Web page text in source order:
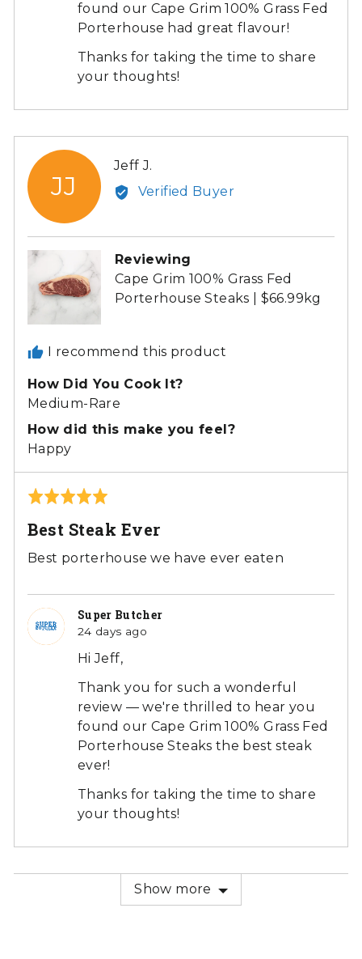
found our Cape Grim 100% Grass Fed
Porterhouse had great flavour!
Thanks for taking the time to share
your thoughts!
JJ
Jeff J.
by
Verified Buyer
Reviewing
Cape Grim 100% Grass Fed
Porterhouse Steaks | $66.99kg
I recommend this product
How Did You Cook It?
Medium-Rare
How did this make you feel?
Happy
Rated
out
of
Best Steak Ever
Best porterhouse we have ever eaten
Super Butcher
24 days ago
Hi Jeff,
Thank you for such a wonderful
review — we're thrilled to hear you
found our Cape Grim 100% Grass Fed
Porterhouse Steaks the best steak
ever!
Thanks for taking the time to share
your thoughts!
Show more